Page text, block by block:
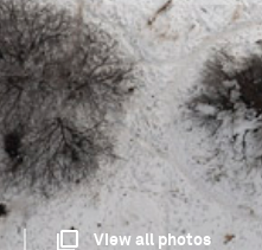
View all photos